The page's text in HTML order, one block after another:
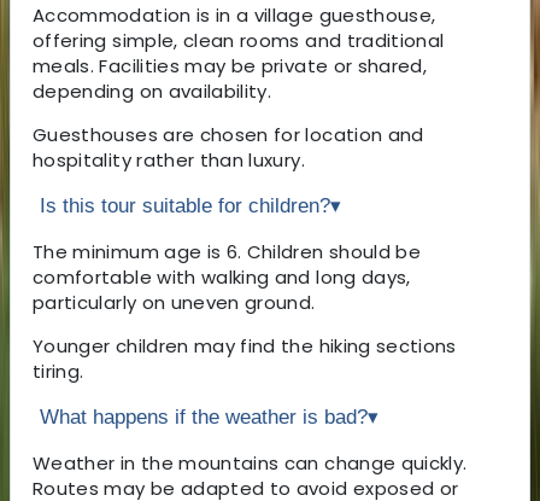
Accommodation is in a village guesthouse,
offering simple, clean rooms and traditional
meals. Facilities may be private or shared,
depending on availability.
Guesthouses are chosen for location and
hospitality rather than luxury.
Is this tour suitable for children?▾
The minimum age is 6. Children should be
comfortable with walking and long days,
particularly on uneven ground.
Younger children may find the hiking sections
tiring.
What happens if the weather is bad?▾
Weather in the mountains can change quickly.
Routes may be adapted to avoid exposed or